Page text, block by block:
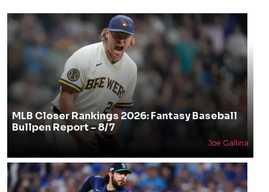
MLB Closer Rankings 2026: Fantasy Baseball
Bullpen Report - 8/7
Joe Gallina